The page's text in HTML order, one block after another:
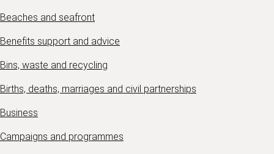
Beaches and seafront
Benefits support and advice
Bins, waste and recycling
Births, deaths, marriages and civil partnerships
Business
Campaigns and programmes